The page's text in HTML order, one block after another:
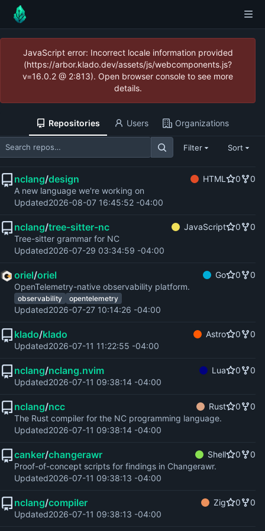
JavaScript error: Incorrect locale information provided
(https://arbor.klado.dev/assets/js/webcomponents.js?
v=16.0.2 @ 2:813). Open browser console to see more
details.
Repositories Users Organizations
Filter Sort
nclang/design HTML 0
0
A new language we're working on
Updated2026-08-07 16:45:52 -04:00
nclang/tree-sitter-nc JavaScript 0
0
Tree-sitter grammar for NC
Updated2026-07-29 03:34:59 -04:00
oriel/oriel Go 0
0
OpenTelemetry-native observability platform.
observability opentelemetry
Updated2026-07-27 10:14:26 -04:00
klado/klado Astro 0
0
Updated2026-07-11 11:22:55 -04:00
nclang/nclang.nvim Lua 0
0
Updated2026-07-11 09:38:14 -04:00
nclang/ncc Rust 0
0
The Rust compiler for the NC programming language.
Updated2026-07-11 09:38:14 -04:00
canker/changerawr Shell 0
0
Proof-of-concept scripts for findings in Changerawr.
Updated2026-07-11 09:38:13 -04:00
nclang/compiler Zig 0
0
Updated2026-07-11 09:38:13 -04:00